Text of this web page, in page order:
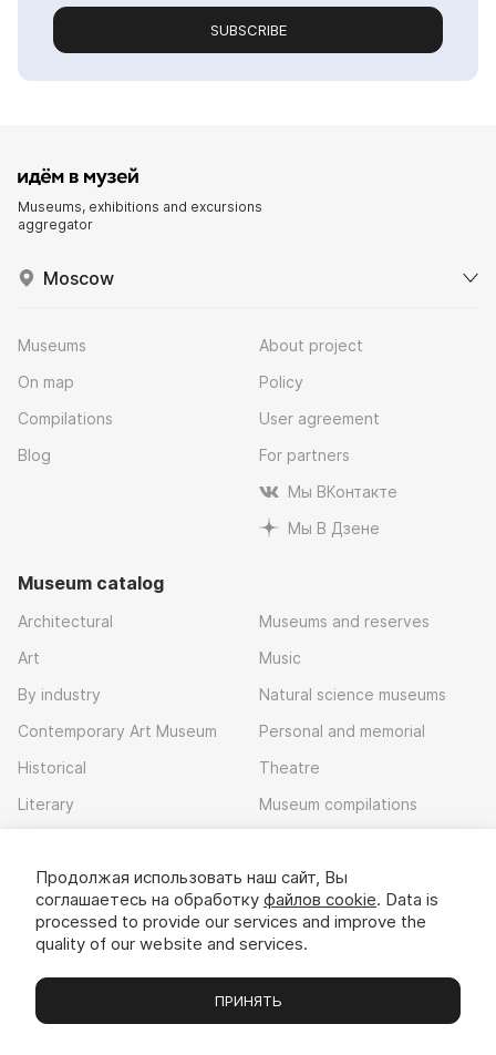
SUBSCRIBE
Museums, exhibitions and excursions
aggregator
Moscow
Museums
On map
Compilations
Blog
About project
Policy
User agreement
For partners
Мы ВКонтакте
Мы В Дзене
Museum catalog
Architectural
Art
By industry
Contemporary Art Museum
Historical
Literary
Museums and reserves
Music
Natural science museums
Personal and memorial
Theatre
Museum compilations
Download app
Museums Exhibitions Chats Вы
Продолжая использовать наш сайт, Вы
соглашаетесь на обработку файлов cookie. Data is
processed to provide our services and improve the
quality of our website and services.
ПРИНЯТЬ